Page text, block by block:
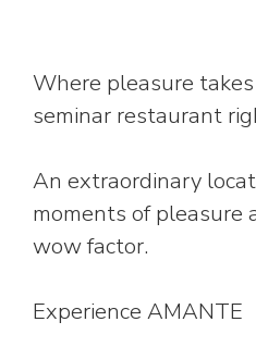
Where pleasure
seminar restaurant
An extraordinary
moments of pleasure
wow factor.
Experience AMANTE